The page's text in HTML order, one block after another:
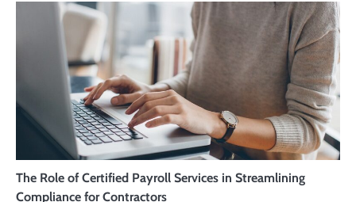
The Role of Certified Payroll Services in Streamlining
Compliance for Contractors